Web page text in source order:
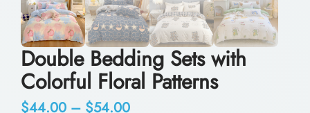
Double Bedding Sets with
Colorful Floral Patterns
$44.00 – $54.00P